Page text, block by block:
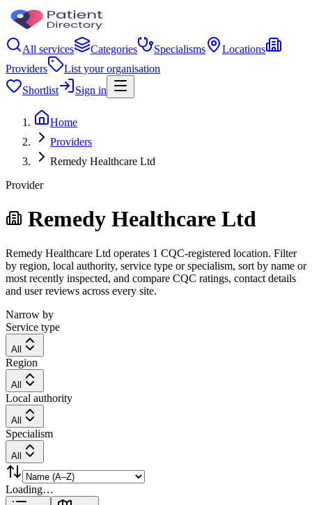
All services Categories Specialisms
Locations
Providers
List your organisation
Shortlist
Sign in
Home
Providers
Remedy Healthcare Ltd
Provider
Remedy Healthcare Ltd
Remedy Healthcare Ltd operates 1 CQC-registered location. Filter
by region, local authority, service type or specialism, sort by name or
most recently inspected, and compare CQC ratings, contact details
and user reviews across every site.
Narrow by
Service type
All
Region
All
Local authority
All
Specialism
All
Loading…